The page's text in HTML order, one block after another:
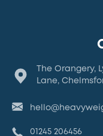
The Orangery,
Lane,
01245 206456